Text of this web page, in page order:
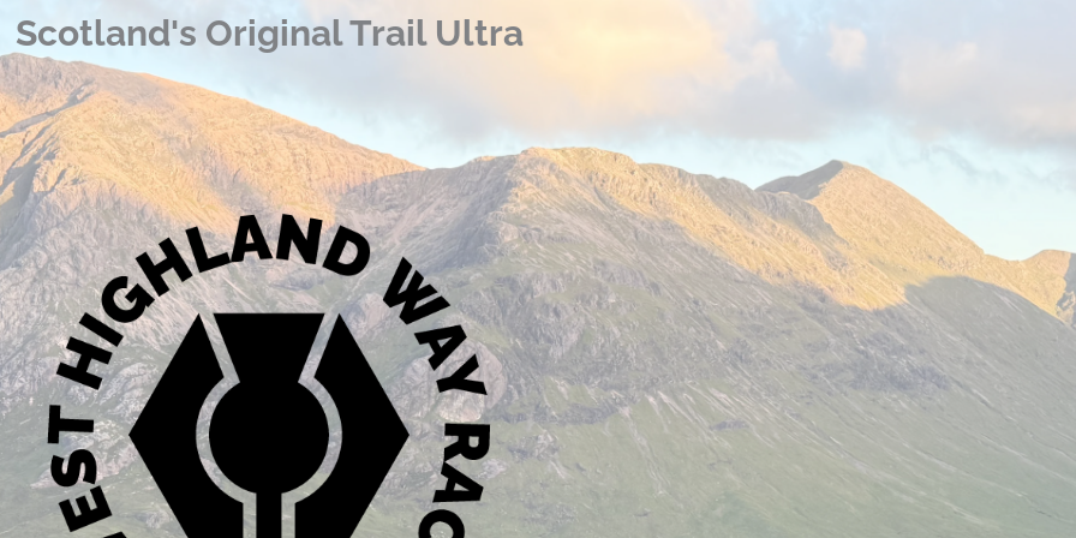
Scotland's Original Trail Ultra